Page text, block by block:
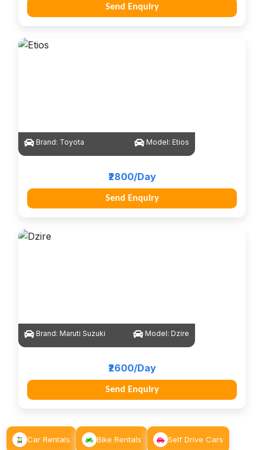
Send Enquiry
Brand: Toyota Model: Etios
₹2800/Day
Send Enquiry
Brand: Maruti Suzuki Model: Dzire
₹2600/Day
Send Enquiry
Car Rentals Bike Rentals Self Drive Cars